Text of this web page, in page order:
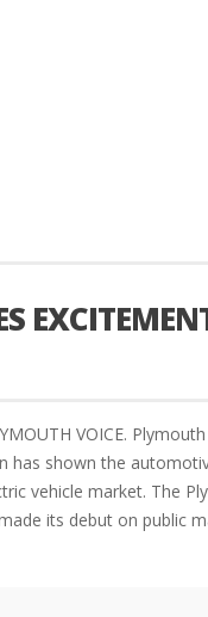
VOICE.
has shown the
vehicle market. The
its debut on public